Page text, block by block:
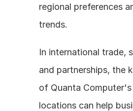
regional preferences
trends.
In international trade,
and partnerships, the
of Quanta
locations can help